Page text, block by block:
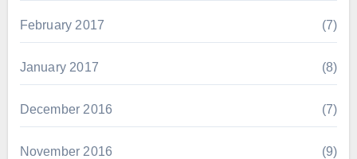
February 2017 (7)
January 2017 (8)
December 2016 (7)
November 2016 (9)